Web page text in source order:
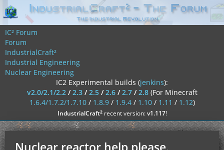
IC² Forum
Forum
IndustrialCraft²
Industrial Engineering
Nuclear Engineering
IC2 Experimental builds (jenkins):
v2.0/2.1/2.2/2.3/2.5/2.6/2.7/2.8 (For Minecraft
1.6.4/1.7.2/1.7.10/ 1.8.9/ 1.9.4/ 1.10/ 1.11 / 1.12)
IndustrialCraft²recent version:v1.117!